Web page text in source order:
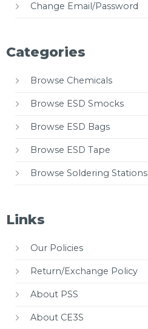
Change Email/Password
Categories
Browse Chemicals
Browse ESD Smocks
Browse ESD Bags
Browse ESD Tape
Browse Soldering Stations
Links
Our Policies
Return/Exchange Policy
About PSS
About CE3S